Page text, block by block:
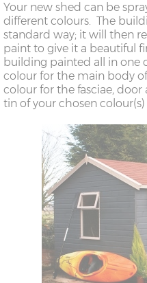
Your new shed can be
different colours. The
standard way; it will then
paint to give it a beautiful
building painted all in one
colour for the main body
colour for the fasciae,
tin of your chosen